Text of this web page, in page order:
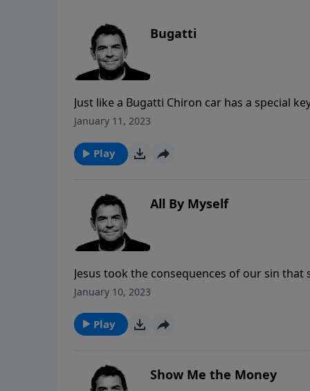
Bugatti
Just like a Bugatti Chiron car has a special
the car was built for, we each have the
opens up a whole new world of possibilities
January 11, 2023
Play
All By Myself
Jesus took the consequences of our sin
God so that we will never be alone. Once
it through the struggles in this life.
January 10, 2023
Play
Show Me the Money